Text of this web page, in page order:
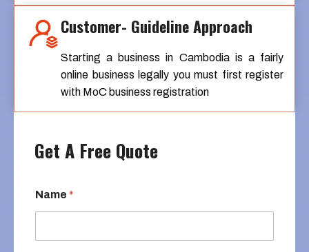
Customer- Guideline Approach
Starting a business in Cambodia is a fairly
online business legally you must first register
with MoC business registration
Get A Free Quote
Name *